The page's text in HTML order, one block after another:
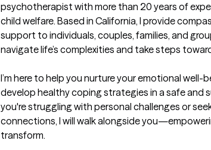
psychotherapist with more than 20 years of
child welfare. Based in California, I provide
support to individuals, couples, families, and
navigate life’s complexities and take steps
I’m here to help you nurture your emotional well-
develop healthy coping strategies in a safe and
you're struggling with personal challenges or
connections, I will walk alongside
transform.